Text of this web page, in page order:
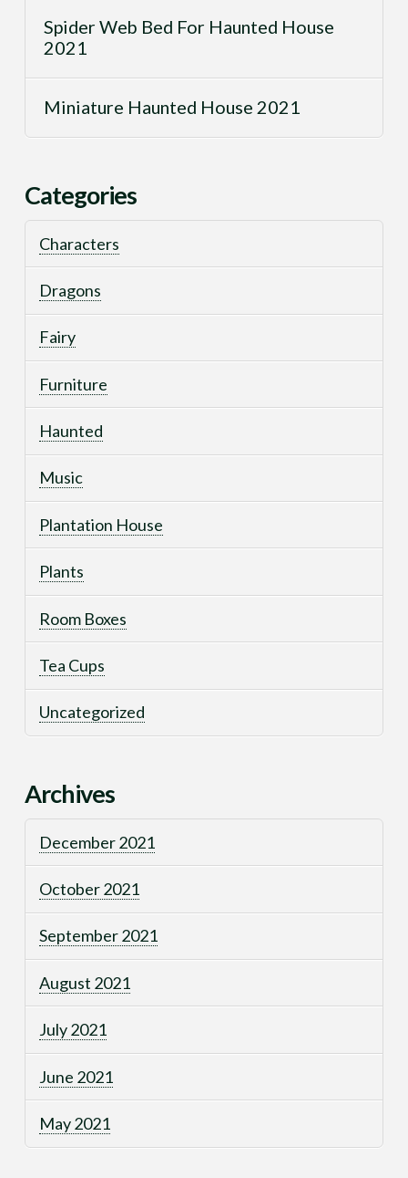
Spider Web Bed For Haunted House
2021
Miniature Haunted House 2021
Categories
Characters
Dragons
Fairy
Furniture
Haunted
Music
Plantation House
Plants
Room Boxes
Tea Cups
Uncategorized
Archives
December 2021
October 2021
September 2021
August 2021
July 2021
June 2021
May 2021